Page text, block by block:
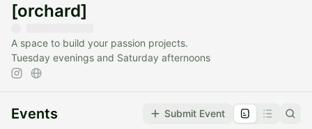
[orchard]
A space to build your passion projects.
Tuesday evenings and Saturday afternoons
Events Submit Event